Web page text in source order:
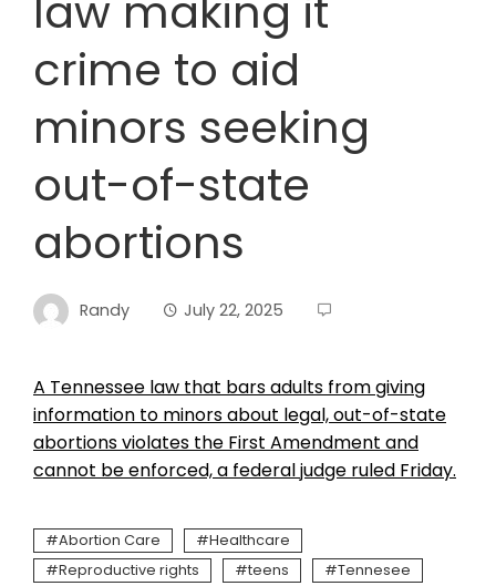
crime to aid
minors seeking
out-of-state
abortions
Randy July 22, 2025
A Tennessee law that bars adults from giving
information to minors about legal, out-of-state
abortions violates the First Amendment and
cannot be enforced, a federal judge ruled Friday.
Abortion Care
Healthcare
Reproductive rights
teens
Tennesee